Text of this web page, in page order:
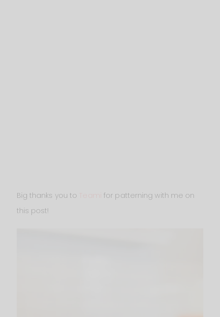
Big thanks you to Teami for patterning with me on
this post!